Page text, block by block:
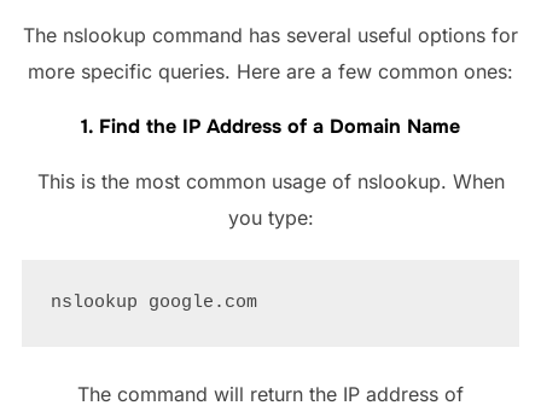
The nslookup command has several useful options for
more specific queries. Here are a few common ones:
1. Find the IP Address of a Domain Name
This is the most common usage of nslookup. When
you type:
nslookup google.com
The command will return the IP address of